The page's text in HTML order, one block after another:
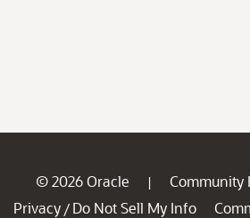
© 2026 Oracle | Community
Privacy / Do Not Sell My Info